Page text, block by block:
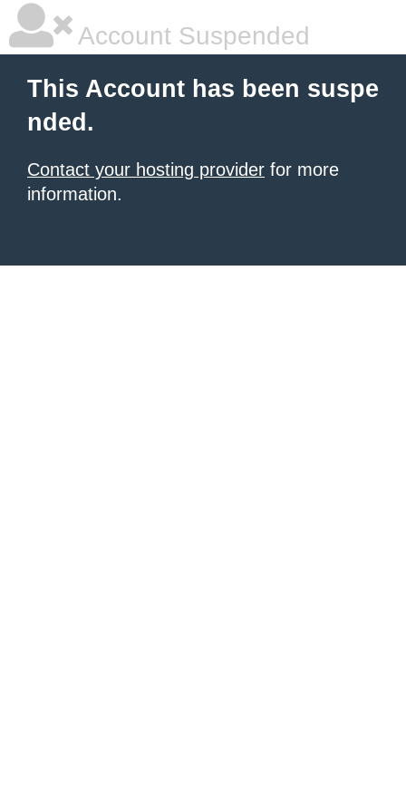
Account Suspended
This Account has been suspe
nded.
Contact your hosting provider for more
information.